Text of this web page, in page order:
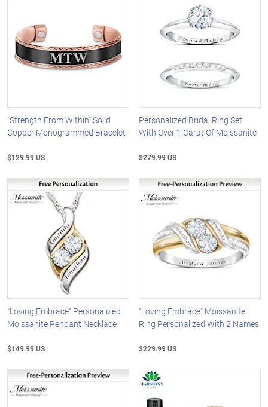
"Strength From Within" Solid
Copper Monogrammed Bracelet
$129.99 US
Personalized Bridal Ring Set
With Over 1 Carat Of Moissanite
$279.99 US
"Loving Embrace" Personalized
Moissanite Pendant Necklace
$149.99 US
"Loving Embrace" Moissanite
Ring Personalized With 2 Names
$229.99 US